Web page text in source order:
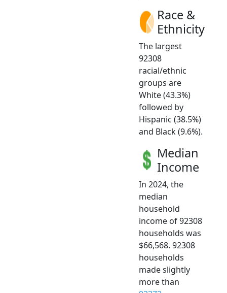
Race &
Ethnicity
The largest
92308
racial/ethnic
groups are
White (43.3%)
followed by
Hispanic (38.5%)
and Black (9.6%).
Median
Income
In 2024, the
median
household
income of 92308
households was
$66,568. 92308
households
made slightly
more than